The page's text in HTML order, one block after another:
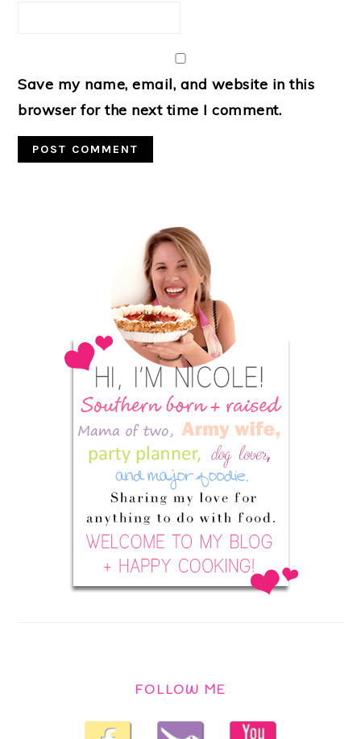
Save my name, email, and website in this
browser for the next time I comment.
FOLLOW ME